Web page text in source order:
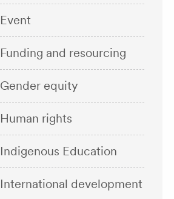
Event
Funding and resourcing
Gender equity
Human rights
Indigenous Education
International development